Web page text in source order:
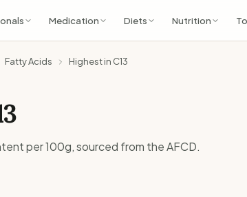
Medication Diets Nutrition
Fatty Acids Highest in C13
per 100g, sourced from the AFCD.